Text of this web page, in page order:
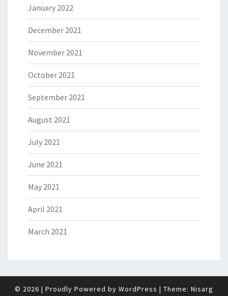
January 2022
December 2021
November 2021
October 2021
September 2021
August 2021
July 2021
June 2021
May 2021
April 2021
March 2021
© 2026 | Proudly Powered by WordPress | Theme: Nisarg